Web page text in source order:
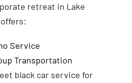
retreat in Lake
offers:
Service
Transportation
black car service for